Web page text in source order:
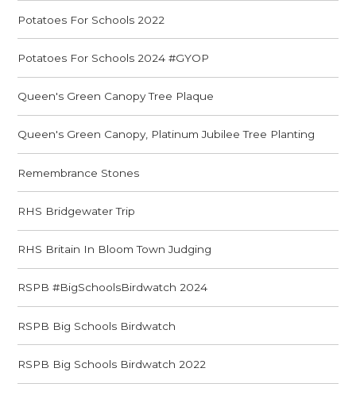
Potatoes For Schools 2022
Potatoes For Schools 2024 #GYOP
Queen's Green Canopy Tree Plaque
Queen's Green Canopy, Platinum Jubilee Tree Planting
Remembrance Stones
RHS Bridgewater Trip
RHS Britain In Bloom Town Judging
RSPB #BigSchoolsBirdwatch 2024
RSPB Big Schools Birdwatch
RSPB Big Schools Birdwatch 2022